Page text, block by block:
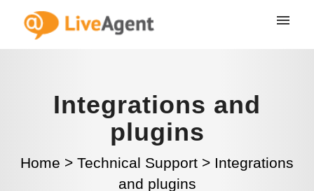
Integrations and
plugins
Home > Technical Support > Integrations
and plugins